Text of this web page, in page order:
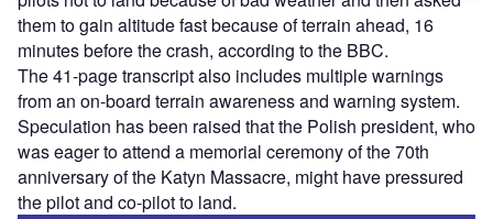
them to gain altitude fast because of terrain ahead, 16
minutes before the crash, according to the BBC.
The 41-page transcript also includes multiple warnings
from an on-board terrain awareness and warning system.
Speculation has been raised that the Polish president, who
was eager to attend a memorial ceremony of the 70th
anniversary of the Katyn Massacre, might have pressured
the pilot and co-pilot to land.